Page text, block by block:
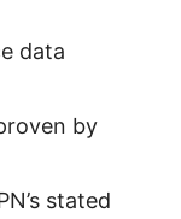
data
by
stated